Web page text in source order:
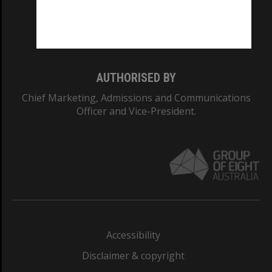
AUTHORISED BY
Chief Marketing, Admissions and Communications
Officer and Vice-President.
Accessibility
Disclaimer & copyright